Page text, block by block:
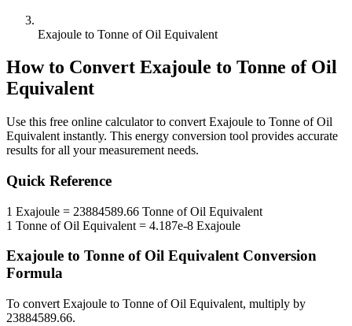
Exajoule to Tonne of Oil Equivalent
How to Convert Exajoule to Tonne of Oil
Equivalent
Use this free online calculator to convert Exajoule to Tonne of Oil
Equivalent instantly. This energy conversion tool provides accurate
results for all your measurement needs.
Quick Reference
1 Exajoule = 23884589.66 Tonne of Oil Equivalent
1 Tonne of Oil Equivalent = 4.187e-8 Exajoule
Exajoule to Tonne of Oil EquivalentConversion
Formula
To convert Exajoule to Tonne of Oil Equivalent, multiply by
23884589.66.